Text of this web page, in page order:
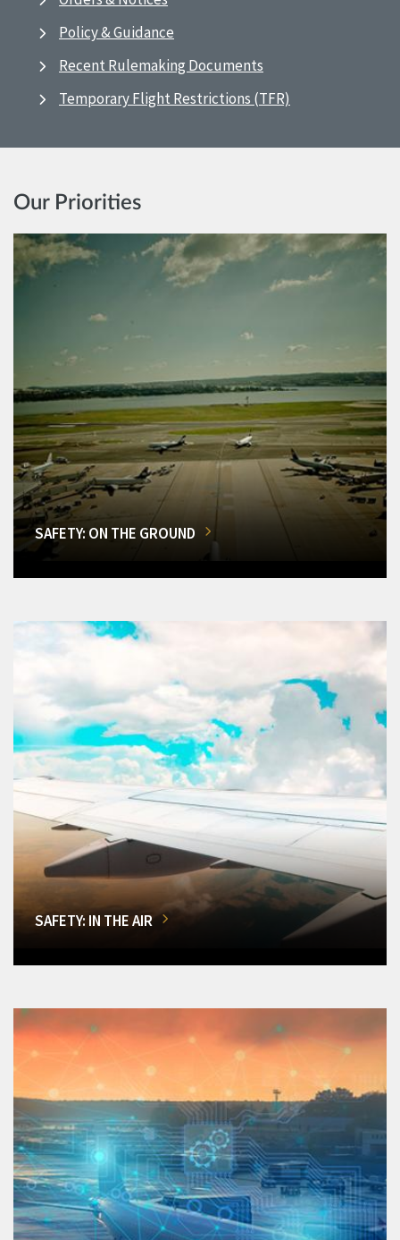
Policy & Guidance
Recent Rulemaking Documents
Temporary Flight Restrictions (TFR)
Our Priorities
SAFETY: ON THE GROUND
SAFETY: IN THE AIR